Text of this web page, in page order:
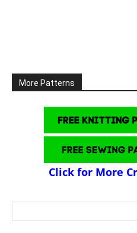
More Patterns
Click for More